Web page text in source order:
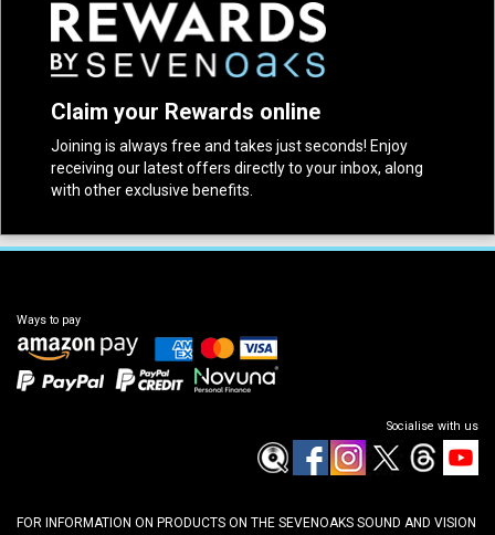
Claim your Rewards online
Joining is always free and takes just seconds! Enjoy
receiving our latest offers directly to your inbox, along
with other exclusive benefits.
Ways to pay
Socialise with us
FOR INFORMATION ON PRODUCTS ON THE SEVENOAKS SOUND AND VISION